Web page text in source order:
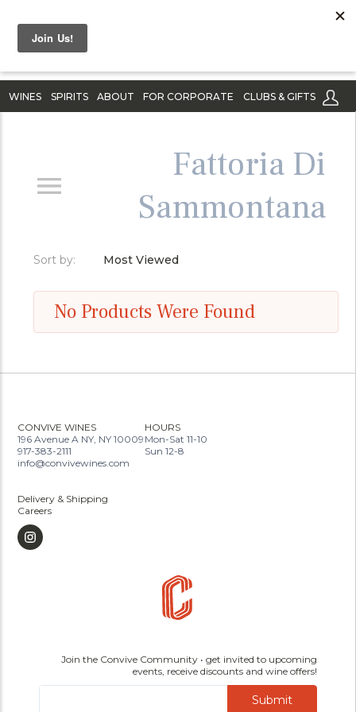
WINES SPIRITS ABOUT FOR CORPORATE CLUBS & GIFTS
Fattoria Di
Sammontana
Sort by: Most Viewed
No Products Were Found
CONVIVE WINES
196 Avenue A NY, NY 10009
917-383-2111
info@convivewines.com
HOURS
Mon-Sat 11-10
Sun 12-8
Delivery & Shipping
Careers
Join the Convive Community • get invited to upcoming
events, receive discounts and wine offers!
Submit